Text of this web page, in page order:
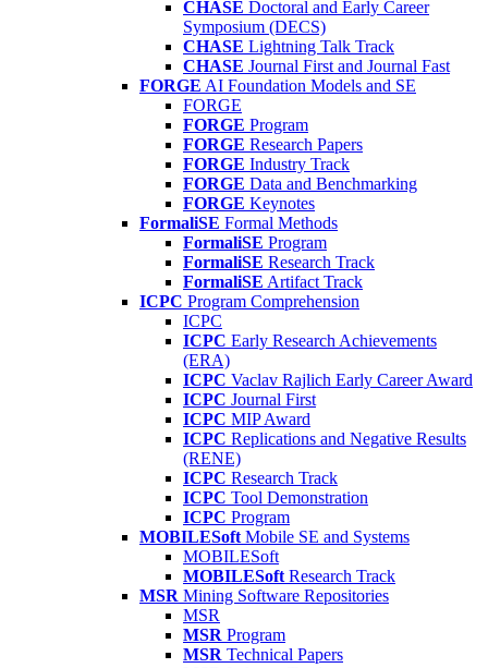
CHASE Doctoral and Early Career
Symposium (DECS)
CHASE Lightning Talk Track
CHASE Journal First and Journal Fast
FORGE AI Foundation Models and SE
FORGE
FORGE Program
FORGE Research Papers
FORGE Industry Track
FORGE Data and Benchmarking
FORGE Keynotes
FormaliSE Formal Methods
FormaliSE Program
FormaliSE Research Track
FormaliSE Artifact Track
ICPC Program Comprehension
ICPC
ICPC Early Research Achievements
(ERA)
ICPC Vaclav Rajlich Early Career Award
ICPC Journal First
ICPC MIP Award
ICPC Replications and Negative Results
(RENE)
ICPC Research Track
ICPC Tool Demonstration
ICPC Program
MOBILESoft Mobile SE and Systems
MOBILESoft
MOBILESoft Research Track
MSR Mining Software Repositories
MSR
MSR Program
MSR Technical Papers